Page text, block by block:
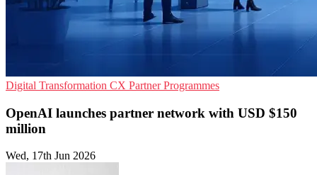
Digital Transformation CX Partner Programmes
OpenAI launches partner network with USD $150
million
Wed, 17th Jun 2026